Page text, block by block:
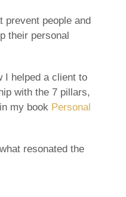
prevent people and
their personal
I helped a client to
with the 7 pillars,
my book Personal
resonated the